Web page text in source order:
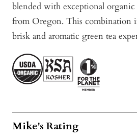
blended with exceptional organic
from Oregon. This combination
brisk and aromatic green tea
Mike's Rating